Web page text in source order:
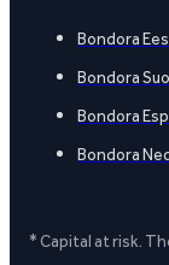
Bondora
Bondora
Bondora
Bondora
* Capital at risk.